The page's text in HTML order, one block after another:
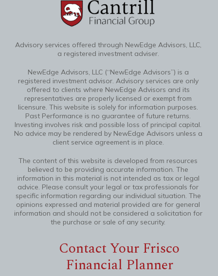
Advisory services offered through NewEdge Advisors, LLC,
a registered investment adviser.
NewEdge Advisors, LLC (“NewEdge Advisors”) is a
registered investment advisor. Advisory services are only
offered to clients where NewEdge Advisors and its
representatives are properly licensed or exempt from
licensure. This website is solely for information purposes.
Past Performance is no guarantee of future returns.
Investing involves risk and possible loss of principal capital.
No advice may be rendered by NewEdge Advisors unless a
client service agreement is in place.
The content of this website is developed from resources
believed to be providing accurate information. The
information in this material is not intended as tax or legal
advice. Please consult your legal or tax professionals for
specific information regarding our individual situation. The
opinions expressed and material provided are for general
information and should not be considered a solicitation for
the purchase or sale of any security.
Contact Your Frisco
Financial Planner